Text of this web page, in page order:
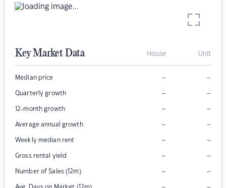
Key Market Data House Unit
Median price – –
Quarterly growth – –
12-month growth – –
Average annual growth – –
Weekly median rent – –
Gross rental yield – –
Number of Sales (12m) – –
– –